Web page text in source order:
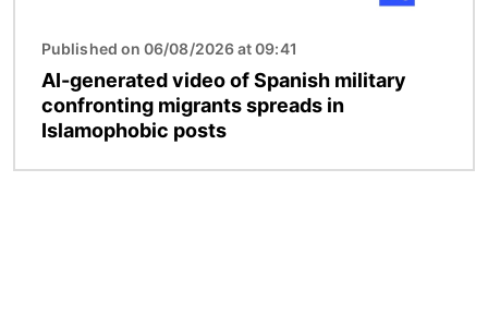
Published on 06/08/2026 at 09:41
AI-generated video of Spanish military
confronting migrants spreads in
Islamophobic posts